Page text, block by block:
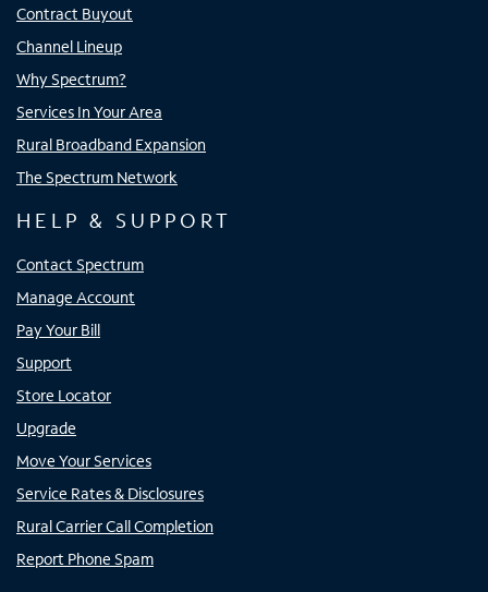
Contract Buyout
Channel Lineup
Why Spectrum?
Services In Your Area
Rural Broadband Expansion
The Spectrum Network
HELP & SUPPORT
Contact Spectrum
Manage Account
Pay Your Bill
Support
Store Locator
Upgrade
Move Your Services
Service Rates & Disclosures
Rural Carrier Call Completion
Report Phone Spam